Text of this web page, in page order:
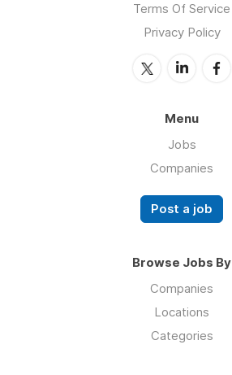
Terms Of Service
Privacy Policy
Menu
Jobs
Companies
Post a job
Browse Jobs By
Companies
Locations
Categories